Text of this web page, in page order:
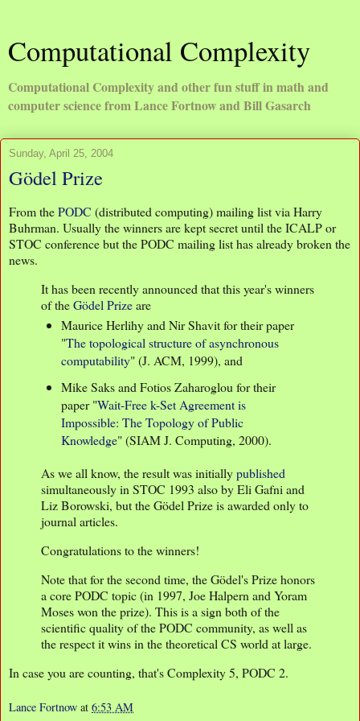
Computational Complexity
Computational Complexity and other fun stuff in math and
computer science from Lance Fortnow and Bill Gasarch
Sunday, April 25, 2004
Gödel Prize
From thePODC (distributed computing) mailing list via Harry
Buhrman. Usually the winners are kept secret until the ICALP or
STOC conference but the PODC mailing list has already broken the
news.
It has been recently announced that this year's winners
of theGödel Prizeare
Maurice Herlihy and Nir Shavit for their paper
"The topological structure of asynchronous
computability" (J. ACM, 1999), and
Mike Saks and Fotios Zaharoglou for their
paper "Wait-Free k-Set Agreement is
Impossible: The Topology of Public
Knowledge" (SIAM J. Computing, 2000).
As we all know, the result was initiallypublished
simultaneously in STOC 1993 also by Eli Gafni and
Liz Borowski, but the Gödel Prize is awarded only to
journal articles.
Congratulations to the winners!
Note that for the second time, the Gödel's Prize honors
a core PODC topic (in 1997, Joe Halpern and Yoram
Moses won the prize). This is a sign both of the
scientific quality of the PODC community, as well as
the respect it wins in the theoretical CS world at large.
In case you are counting, that's Complexity 5, PODC 2.
Lance Fortnow at 6:53 AM